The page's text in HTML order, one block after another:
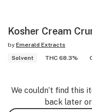
Kosher Cream
by Emerald Extracts
Solvent
THC 68.3%
We couldn’t find this
back later